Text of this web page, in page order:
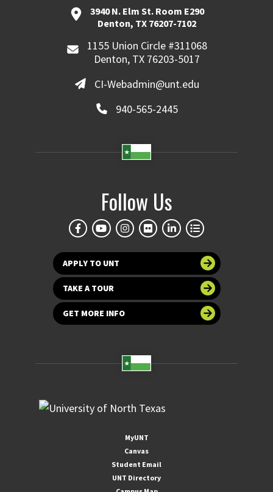
3940 N. Elm St. Room E290
Denton, TX 76207-7102
1155 Union Circle #311068
Denton, TX 76203-5017
CI-Webadmin@unt.edu
940-565-2445
Follow Us
APPLY TO UNT
TAKE A TOUR
GET MORE INFO
MyUNT
Canvas
Student Email
UNT Directory